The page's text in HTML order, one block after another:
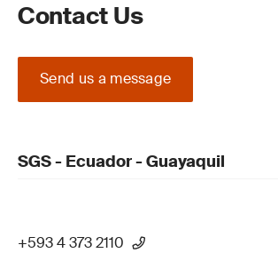
Contact Us
Send us a message
SGS - Ecuador - Guayaquil
+593 4 373 2110